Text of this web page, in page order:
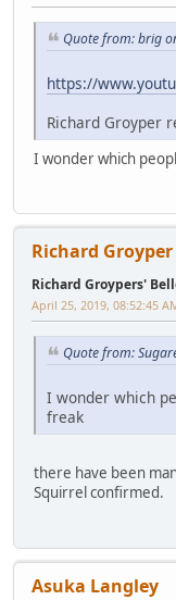
Quote from: brig
https://
Richard Groyper
I wonder which
Richard Groyper
Richard Groypers'
April 25, 2019, 08:52:45
Quote from:
I wonder which
freak
there have been
Squirrel confirmed.
Asuka Langley